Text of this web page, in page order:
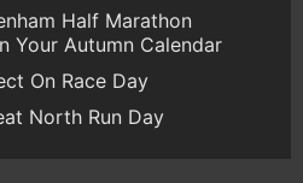
Half Marathon
Your Autumn Calendar
On Race Day
North Run Day